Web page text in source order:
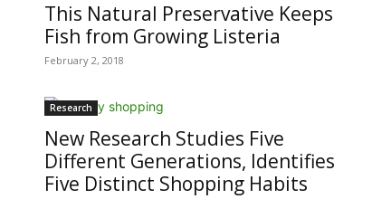
This Natural Preservative Keeps
Fish from Growing Listeria
February 2, 2018
Research
New Research Studies Five
Different Generations, Identifies
Five Distinct Shopping Habits